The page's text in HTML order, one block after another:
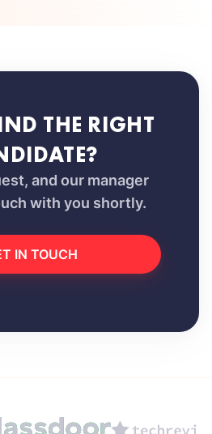
THE RIGHT
and our manager
with you shortly.
IN TOUCH